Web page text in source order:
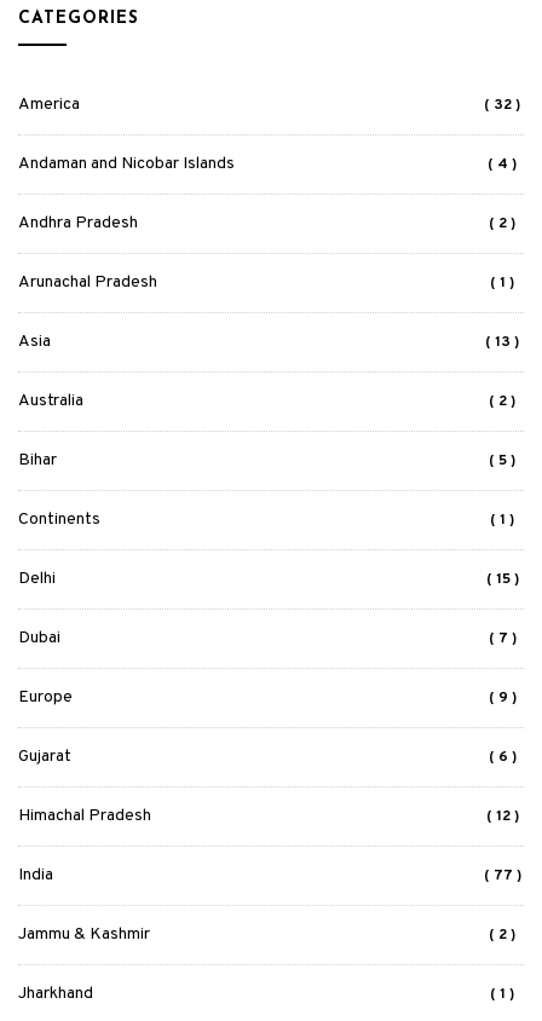
CATEGORIES
America ( 32 )
Andaman and Nicobar Islands ( 4 )
Andhra Pradesh ( 2 )
Arunachal Pradesh ( 1 )
Asia ( 13 )
Australia ( 2 )
Bihar ( 5 )
Continents ( 1 )
Delhi ( 15 )
Dubai ( 7 )
Europe ( 9 )
Gujarat ( 6 )
Himachal Pradesh ( 12 )
India ( 77 )
Jammu & Kashmir ( 2 )
Jharkhand ( 1 )